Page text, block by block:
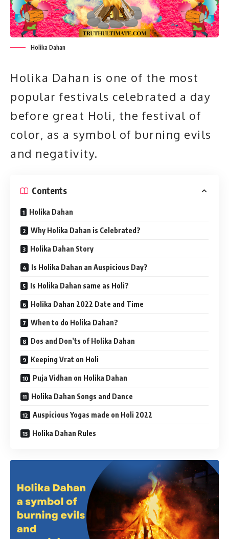
Holika Dahan
Holika Dahan is one of the most
popular festivals celebrated a day
before great Holi, the festival of
color, as a symbol of burning evils
and negativity.
Contents
Holika Dahan
Why Holika Dahan is Celebrated?
Holika Dahan Story
Is Holika Dahan an Auspicious Day?
Is Holika Dahan same as Holi?
Holika Dahan 2022 Date and Time
When to do Holika Dahan?
Dos and Don’ts of Holika Dahan
Keeping Vrat on Holi
Puja Vidhan on Holika Dahan
Holika Dahan Songs and Dance
Auspicious Yogas made on Holi 2022
Holika Dahan Rules